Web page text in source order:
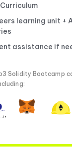
learning unit +
assistance if
Solidity Bootcamp